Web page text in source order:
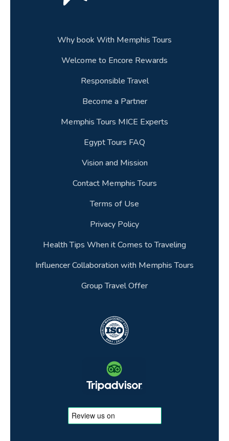
Why book With Memphis Tours
Welcome to Encore Rewards
Responsible Travel
Become a Partner
Memphis Tours MICE Experts
Egypt Tours FAQ
Vision and Mission
Contact Memphis Tours
Terms of Use
Privacy Policy
Health Tips When it Comes to Traveling
Influencer Collaboration with Memphis Tours
Group Travel Offer